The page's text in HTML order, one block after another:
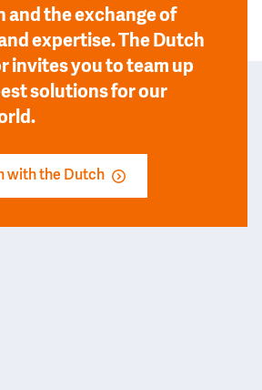
and the exchange of
expertise. The Dutch
invites you to team up
solutions for our
with the Dutch